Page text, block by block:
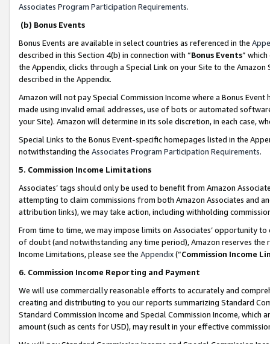
Associates Program Participation Requirements.
(b) Bonus Events
Bonus Events are available in select countries as referenced in the
described in this Section 4(b) in connection with “Bonus Events”
the Appendix, clicks through a Special Link on your Site to the
described in the Appendix.
Amazon will not pay Special Commission Income where a Bonus
made using invalid email addresses, use of bots or automated
your Site). Amazon will determine in its sole discretion, in each case,
Special Links to the Bonus Event-specific homepages listed in the
notwithstanding the Associates Program Participation Requirements.
5. Commission Income Limitations
Associates’ tags should only be used to benefit from Amazon
attempting to claim commissions from both Amazon Associates and
attribution links), we may take action, including withholding
From time to time, we may impose limits on Associates’ opportunity
of doubt (and notwithstanding any time period), Amazon reserves
Income Limitations, please see the Appendix(“Commission Income
6. Commission Income Reporting and Payment
We will use commercially reasonable efforts to accurately and
creating and distributing to you our reports summarizing Standard
Standard Commission Income and Special Commission Income,
amount (such as cents for USD), may result in your effective